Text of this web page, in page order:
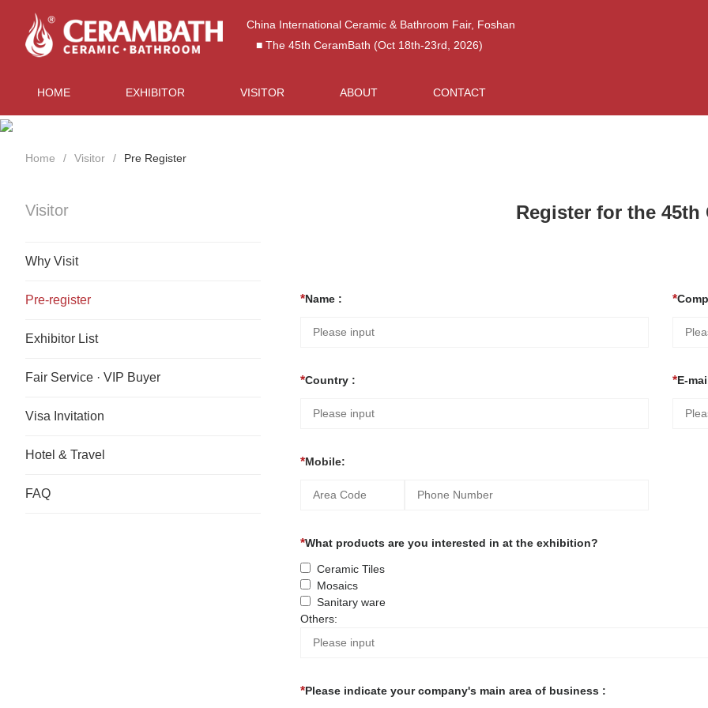
China International Ceramic & Bathroom Fair, Foshan
■ The 45th CeramBath (Oct 18th-23rd, 2026)
HOME EXHIBITOR VISITOR ABOUT CONTACT
Home Visitor Pre Register
Visitor
Why Visit
Pre-register
Exhibitor List
Fair Service · VIP Buyer
Visa Invitation
Hotel & Travel
FAQ
Register for the 45th
Name :
Country : E-
Mobile:
What products are you interested in at the exhibition?
Ceramic Tiles
Mosaics
Sanitary ware
Others:
Please indicate your company's main area of business :